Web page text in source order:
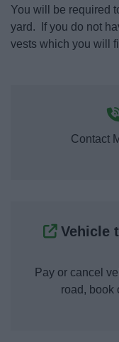
You will be required
yard. If you do not
vests which you will
Contact
Vehicle
Pay or cancel
road, book